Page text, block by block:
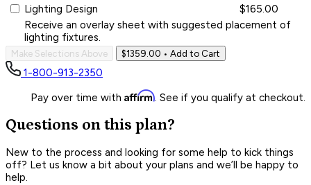
Lighting Design
$165.00
Receive an overlay sheet with suggested placement of
lighting fixtures.
Make Selections Above $1359.00 • Add to Cart
1-800-913-2350
Pay over time with Affirm. See if you qualify at checkout.
Questions on this plan?
New to the process and looking for some help to kick things
off? Let us know a bit about your plans and we’ll be happy to
help.